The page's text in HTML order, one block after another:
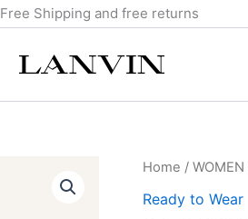
Free Shipping and free returns
Home / WOMEN
Ready to Wear
COTTON
ADN